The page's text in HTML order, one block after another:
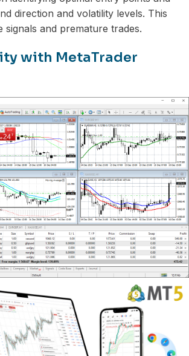
direction and volatility levels. This
signals and premature trades.
with MetaTrader